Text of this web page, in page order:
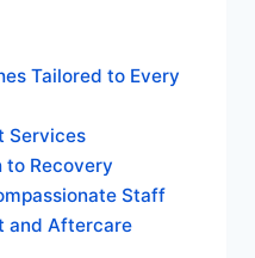
Tailored to Every
Services
to Recovery
Staff
and Aftercare